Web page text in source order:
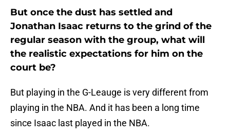
But once the dust has settled and
Jonathan Isaac returns to the grind of the
regular season with the group, what will
the realistic expectations for him on the
court be?
But playing in the G-Leauge is very different from
playing in the NBA. And it has been a long time
since Isaac last played in the NBA.